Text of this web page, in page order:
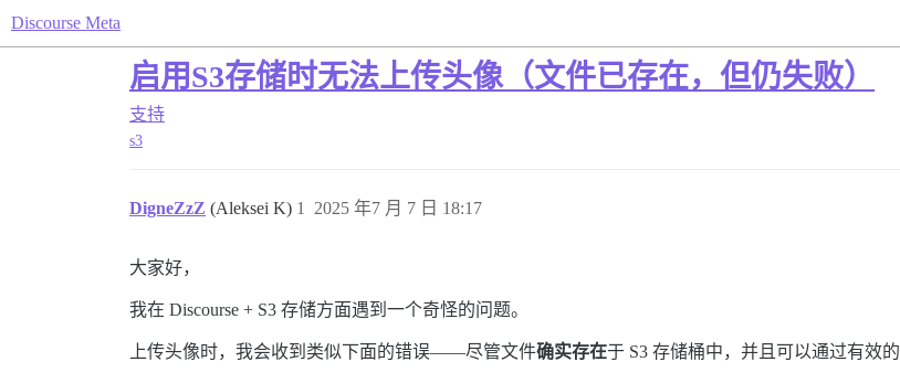
Discourse Meta
启用S3存储时无法上传头像（文件已存在，但仍失败）
支持
s3
DigneZzZ (Aleksei K) 2025 年7 月 7 日 18:17
1
大家好，
我在 Discourse + S3 存储方面遇到一个奇怪的问题。
上传头像时，我会收到类似下面的错误——尽管文件确实存在于 S3 存储桶中，并且可以通过有效的